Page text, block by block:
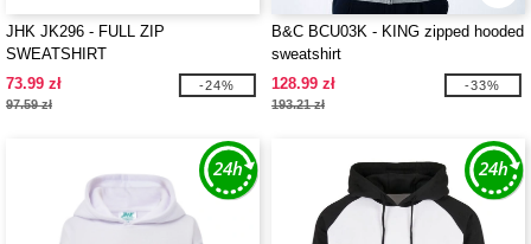
JHK JK296 - FULL ZIP
SWEATSHIRT
73.99 zł
97.59 zł
-24%
B&C BCU03K - KING zipped hooded
sweatshirt
128.99 zł
193.21 zł
-33%